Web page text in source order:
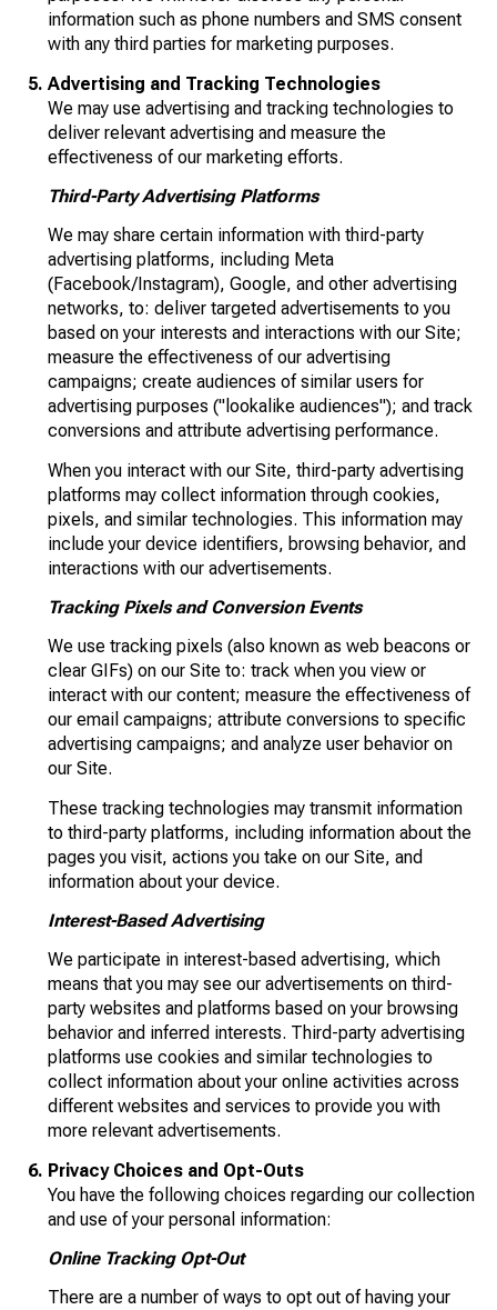
information such as phone numbers and SMS consent
with any third parties for marketing purposes.
Advertising and Tracking Technologies
We may use advertising and tracking technologies to
deliver relevant advertising and measure the
effectiveness of our marketing efforts.
Third-Party Advertising Platforms
We may share certain information with third-party
advertising platforms, including Meta
(Facebook/Instagram), Google, and other advertising
networks, to: deliver targeted advertisements to you
based on your interests and interactions with our Site;
measure the effectiveness of our advertising
campaigns; create audiences of similar users for
advertising purposes ("lookalike audiences"); and track
conversions and attribute advertising performance.
When you interact with our Site, third-party advertising
platforms may collect information through cookies,
pixels, and similar technologies. This information may
include your device identifiers, browsing behavior, and
interactions with our advertisements.
Tracking Pixels and Conversion Events
We use tracking pixels (also known as web beacons or
clear GIFs) on our Site to: track when you view or
interact with our content; measure the effectiveness of
our email campaigns; attribute conversions to specific
advertising campaigns; and analyze user behavior on
our Site.
These tracking technologies may transmit information
to third-party platforms, including information about the
pages you visit, actions you take on our Site, and
information about your device.
Interest-Based Advertising
We participate in interest-based advertising, which
means that you may see our advertisements on third-
party websites and platforms based on your browsing
behavior and inferred interests. Third-party advertising
platforms use cookies and similar technologies to
collect information about your online activities across
different websites and services to provide you with
more relevant advertisements.
Privacy Choices and Opt-Outs
You have the following choices regarding our collection
and use of your personal information:
Online Tracking Opt-Out
There are a number of ways to opt out of having your